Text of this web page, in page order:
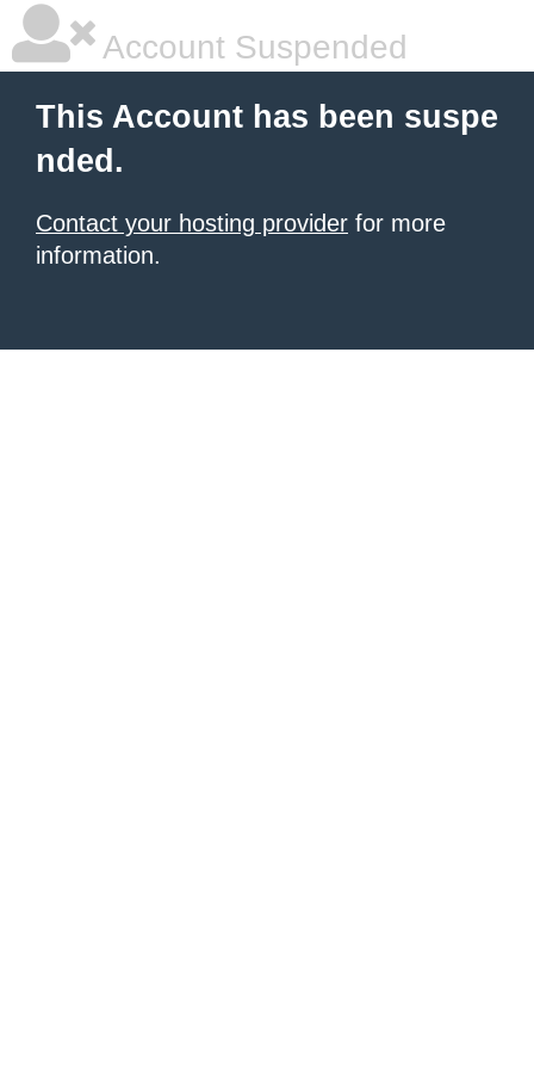
Account Suspended
This Account has been suspe
nded.
Contact your hosting provider for more
information.